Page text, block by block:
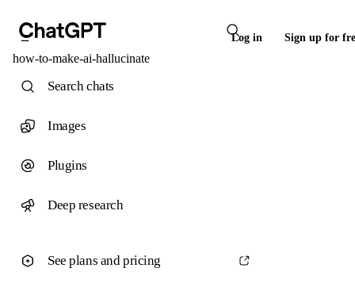
Log in Sign up for
how-to-make-ai-hallucinate
Search chats
Images
Plugins
Deep research
See plans and pricing